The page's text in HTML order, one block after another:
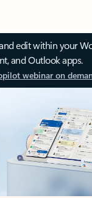
edit within your
and Outlook apps.
webinar on